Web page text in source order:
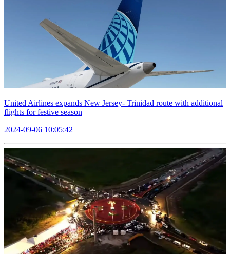
United Airlines expands New Jersey- Trinidad route with additional
flights for festive season
2024-09-06 10:05:42